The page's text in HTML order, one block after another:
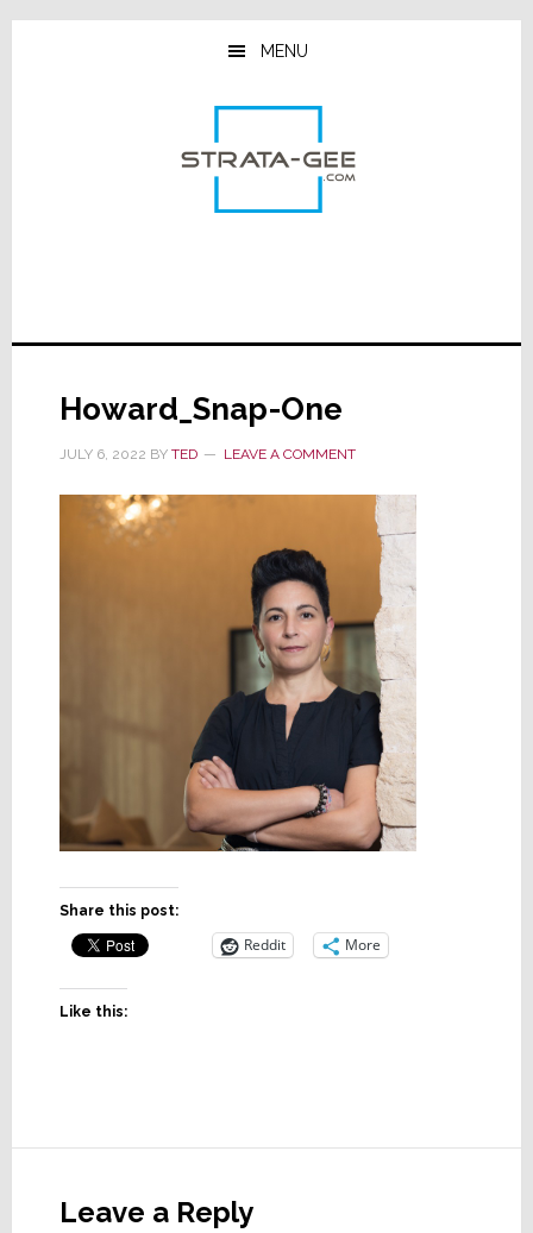
Skip
Skip
Skip
MENU
Howard_Snap-One
JULY 6, 2022 BY TED LEAVE A COMMENT
Share this post:
Reddit More
Like this:
Interactions
Leave a Reply